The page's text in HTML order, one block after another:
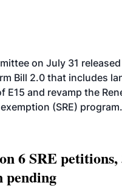
on July 31
Bill 2.0 that includes
E15 and revamp the
(SRE) program.
6 SRE petitions,
pending